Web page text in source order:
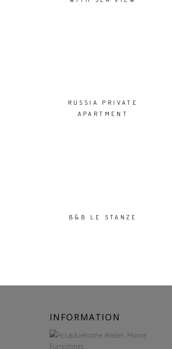
RUSSIA PRIVATE
APARTMENT
B&B LE STANZE
INFORMATION